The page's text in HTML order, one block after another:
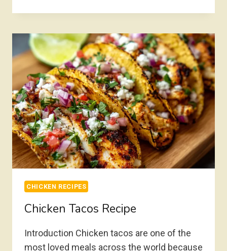
RICE
CHICKEN RECIPES
Chicken Tacos Recipe
Introduction Chicken tacos are one of the
most loved meals across the world because